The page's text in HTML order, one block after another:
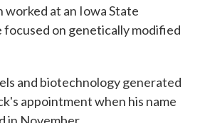
worked at an Iowa State
on genetically modified
and biotechnology generated
appointment when his name